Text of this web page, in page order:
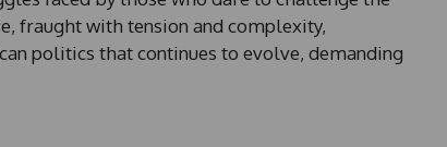
fraught with tension and complexity,
politics that continues to evolve, demanding